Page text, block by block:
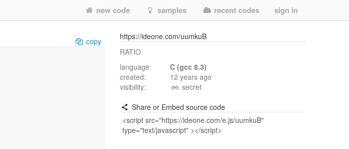
new code samples recent codes sign in
copy
https://ideone.com/uumkuB
RATIO
language:
C (gcc 8.3)
created:
12 years ago
visibility:
secret
Share or Embed source code